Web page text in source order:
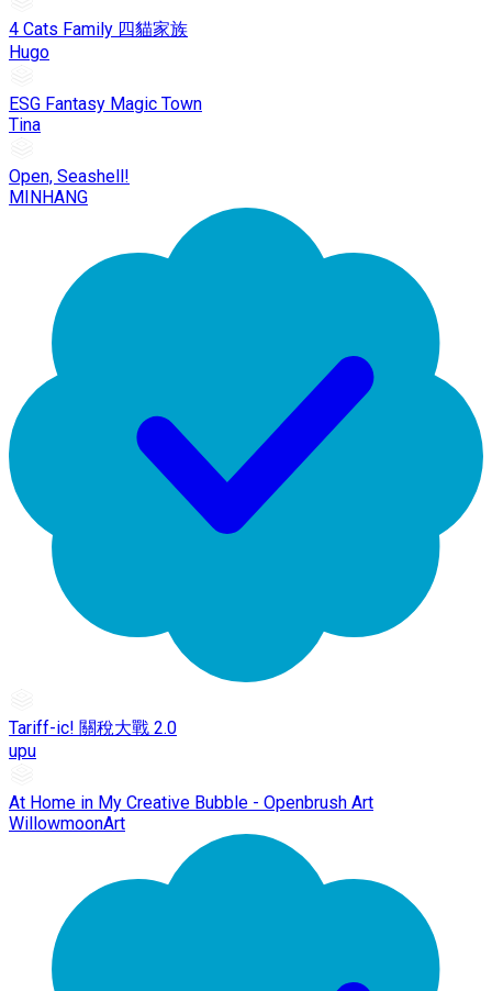
4 Cats Family 四貓家族
Hugo
ESG Fantasy Magic Town
Tina
Open, Seashell!
MINHANG
Tariff-ic! 關稅大戰 2.0
upu
At Home in My Creative Bubble - Openbrush Art
WillowmoonArt